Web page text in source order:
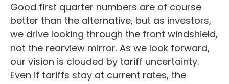
Good first quarter numbers are of course
better than the alternative, but as investors,
we drive looking through the front windshield,
not the rearview mirror. As we look forward,
our vision is clouded by tariff uncertainty.
Even if tariffs stay at current rates, the